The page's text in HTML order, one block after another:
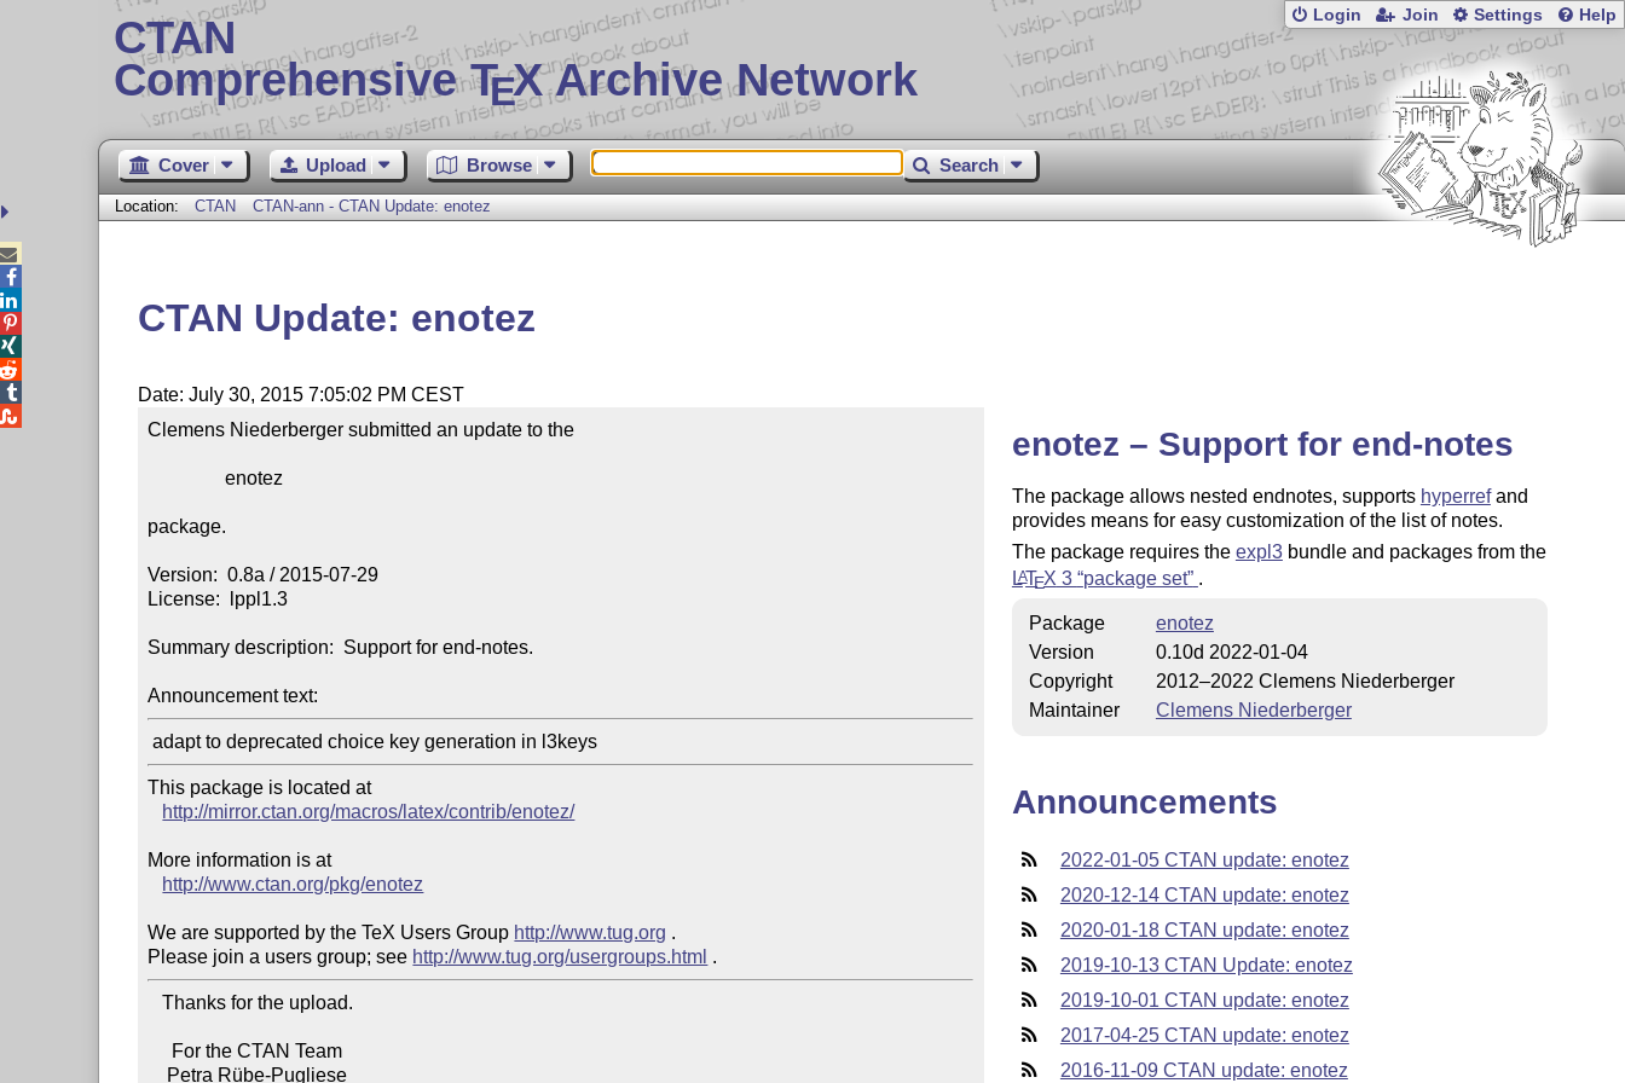
CTAN
Comprehensive TEX Archive Network
Login Join Settings Help
Cover Upload Browse Search
Location: CTAN CTAN-ann - CTAN Update: enotez
CTAN Update: enotez
Date: July 30, 2015 7:05:02 PM CEST
Clemens Niederberger submitted an update to the
                enotez
package.
Version:  0.8a / 2015-07-29
License:  lppl1.3
Summary description:  Support for end-notes.
Announcement text:
This package is located at
http://mirror.ctan.org/macros/latex/contrib/enotez/
More information is at
http://www.ctan.org/pkg/enotez
We are supported by the TeX Users Group http://www.tug.org .
Please join a users group; see http://www.tug.org/usergroups.html
   Thanks for the upload.
    Petra Rübe-Pugliese
enotez – Support for end-notes
The package allows nested endnotes, supports hyperrefand
provides means for easy customization of the list of notes.
The package requires the expl3bundle and packages from the
LATEX 3 package set .
Package
enotez
Version
0.10d 2022-01-04
Copyright
2012–2022 Clemens Niederberger
Maintainer
Clemens Niederberger
Announcements
2022-01-05 CTAN update: enotez
2020-12-14 CTAN update: enotez
2020-01-18 CTAN update: enotez
2019-10-13 CTAN Update: enotez
2019-10-01 CTAN update: enotez
2017-04-25 CTAN update: enotez
2016-11-09 CTAN update: enotez




